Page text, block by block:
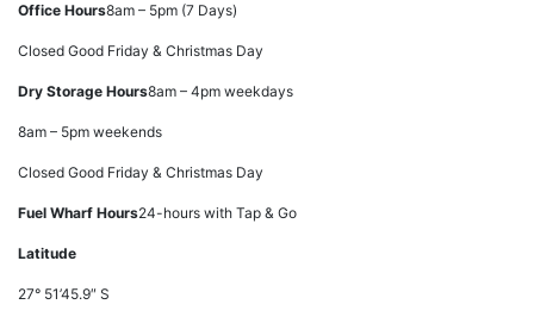
Office Hours8am – 5pm (7 Days)
Closed Good Friday & Christmas Day
Dry Storage Hours8am – 4pm weekdays
8am – 5pm weekends
Closed Good Friday & Christmas Day
Fuel Wharf Hours24-hours with Tap & Go
Latitude
27° 51’45.9″ S